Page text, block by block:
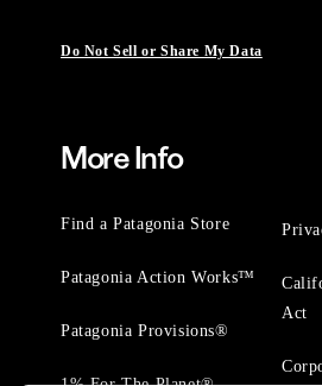
Do Not Sell or Share My Data
More Info
Find a Patagonia Store
Patagonia Action Works™
Patagonia Provisions®
Act